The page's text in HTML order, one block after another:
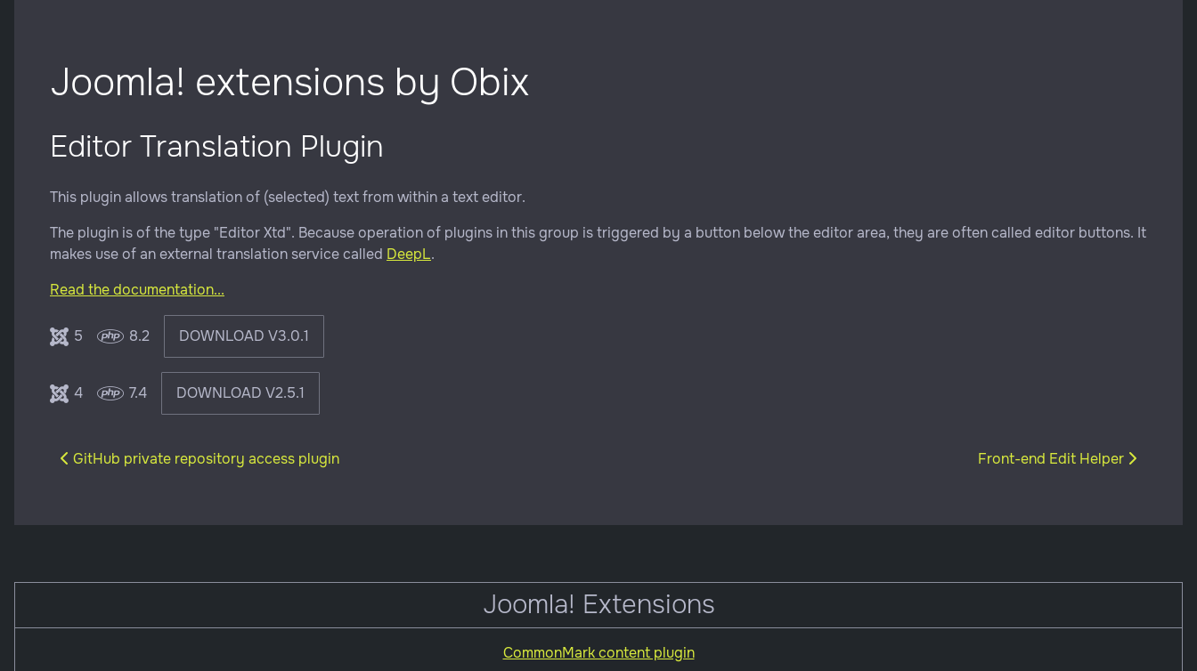
Joomla! extensions by Obix
Editor Translation Plugin
This plugin allows translation of (selected) text from within a text editor.
The plugin is of the type "Editor Xtd". Because operation of plugins in this group is triggered by a button below the editor area, they are often called editor buttons. It
makes use of an external translation service called DeepL.
Read the documentation...
5 8.2 DOWNLOAD V3.0.1
4 7.4 DOWNLOAD V2.5.1
Previous article: GitHub private repository access plugin
GitHub private repository access plugin Next article: Front-end Edit
Front-end Edit Helper
Joomla! Extensions
CommonMark content plugin